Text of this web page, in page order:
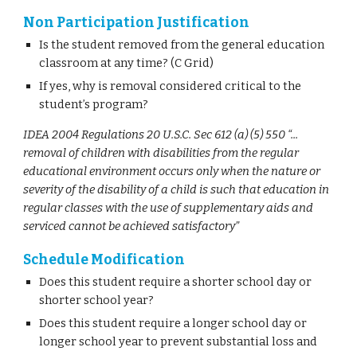
Non Participation Justification
Is the student removed from the general education
classroom at any time? (C Grid)
If yes, why is removal considered critical to the
student’s program?
IDEA 2004 Regulations 20 U.S.C. Sec 612 (a) (5) 550 “...
removal of children with disabilities from the regular
educational environment occurs only when the nature or
severity of the disability of a child is such that education in
regular classes with the use of supplementary aids and
serviced cannot be achieved satisfactory”
Schedule Modification
Does this student require a shorter school day or
shorter school year?
Does this student require a longer school day or
longer school year to prevent substantial loss and